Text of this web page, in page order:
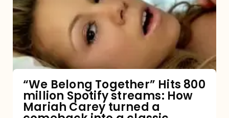
Hits
800
million
Spotify
How
Mariah
“We Belong Together” Hits 800
million Spotify streams: How
Mariah Carey turned a